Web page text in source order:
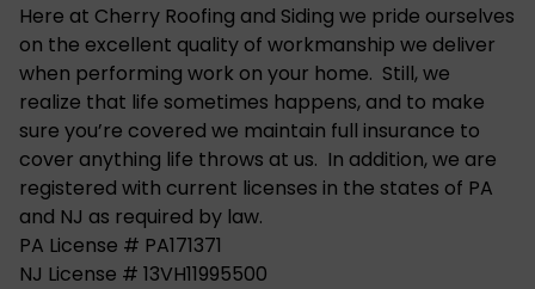
Here at Cherry Roofing and Siding we pride ourselves
on the excellent quality of workmanship we deliver
when performing work on your home. Still, we
realize that life sometimes happens, and to make
sure you’re covered we maintain full insurance to
cover anything life throws at us. In addition, we are
registered with current licenses in the states of PA
and NJ as required by law.
PA License # PA171371
NJ License # 13VH11995500